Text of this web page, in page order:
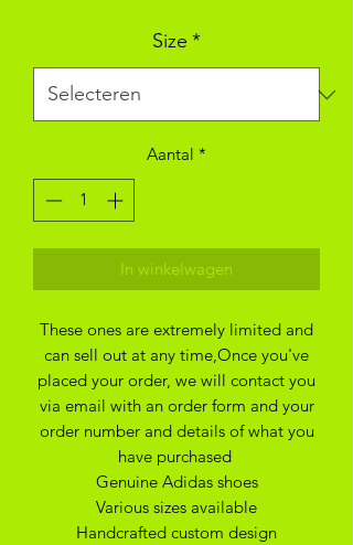
Size *
Aantal *
In winkelwagen
These ones are extremely limited and
can sell out at any time,Once you've
placed your order, we will contact you
via email with an order form and your
order number and details of what you
have purchased
Genuine Adidas shoes
Various sizes available
Handcrafted custom design